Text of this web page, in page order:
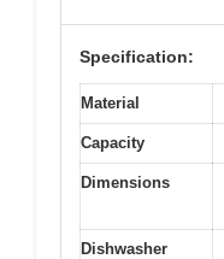
Specification:
Material
Capacity
Dimensions
Dishwasher